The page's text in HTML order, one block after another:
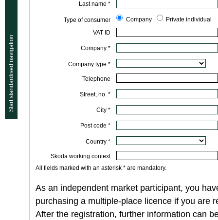
Start standardised navigation
Last name *
Type of consumer Company
Private individual
VAT ID
Company *
Company type *
Telephone
Street, no. *
City *
Post code *
Country *
Skoda working context
All fields marked with an asterisk * are mandatory.
As an independent market participant, you
purchasing a multiple-place licence if you are
After the registration, further information can